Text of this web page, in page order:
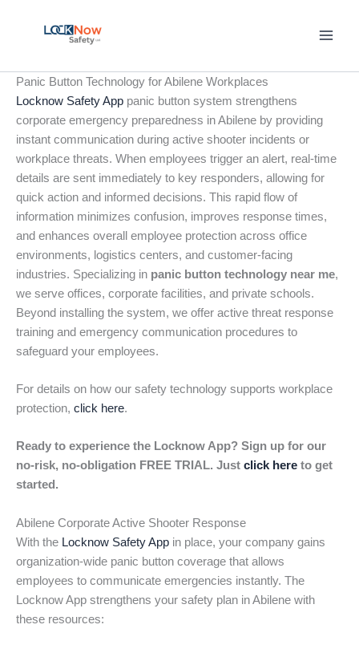
Panic Button Technology for Abilene Workplaces
Locknow Safety App panic button system strengthens
corporate emergency preparedness in Abilene by providing
instant communication during active shooter incidents or
workplace threats. When employees trigger an alert, real-time
details are sent immediately to key responders, allowing for
quick action and informed decisions. This rapid flow of
information minimizes confusion, improves response times,
and enhances overall employee protection across office
environments, logistics centers, and customer-facing
industries. Specializing in panic button technology near me,
we serve offices, corporate facilities, and private schools.
Beyond installing the system, we offer active threat response
training and emergency communication procedures to
safeguard your employees.
For details on how our safety technology supports workplace
protection, click here.
Ready to experience the Locknow App? Sign up for our
no-risk, no-obligation FREE TRIAL. Just click here to get
started.
Abilene Corporate Active Shooter Response
With the Locknow Safety App in place, your company gains
organization-wide panic button coverage that allows
employees to communicate emergencies instantly. The
Locknow App strengthens your safety plan in Abilene with
these resources: